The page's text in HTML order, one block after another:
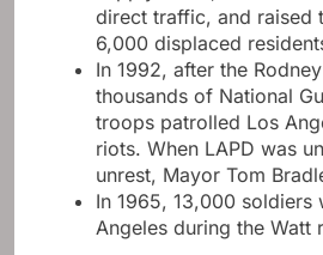
direct traffic, and raised
6,000 displaced
In 1992, after the
thousands of National
troops patrolled Los
riots. When LAPD was
unrest, Mayor Tom
In 1965, 13,000 soldiers
Angeles during the Watt